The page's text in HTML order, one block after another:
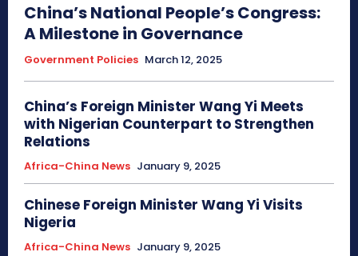
China’s National People’s Congress:
A Milestone in Governance
Government Policies March 12, 2025
China’s Foreign Minister Wang Yi Meets
with Nigerian Counterpart to Strengthen
Relations
Africa-China News January 9, 2025
Chinese Foreign Minister Wang Yi Visits
Nigeria
Africa-China News January 9, 2025